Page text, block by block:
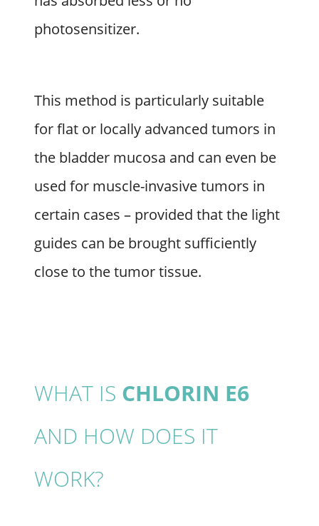
photosensitizer.
This method is particularly suitable
for flat or locally advanced tumors in
the bladder mucosa and can even be
used for muscle-invasive tumors in
certain cases – provided that the light
guides can be brought sufficiently
close to the tumor tissue.
WHAT IS CHLORIN E6
AND HOW DOES IT
WORK?